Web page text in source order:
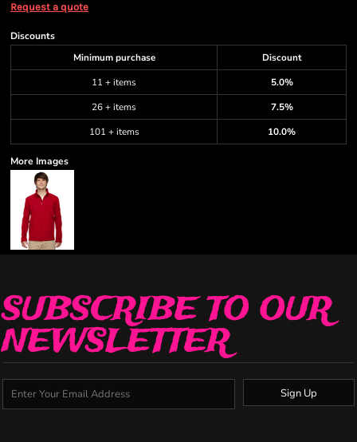
Request a quote
Discounts
Minimum purchase
Discount
11 + items
5.0%
26 + items
7.5%
101 + items
10.0%
More Images
SUBSCRIBE TO OUR
NEWSLETTER
Sign Up